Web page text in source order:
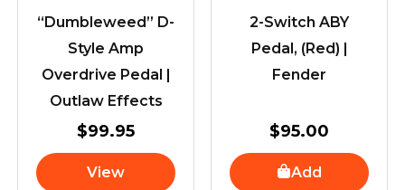
“Dumbleweed” D-
Style Amp
Overdrive Pedal |
Outlaw Effects
$99.95
View
2-Switch ABY
Pedal, (Red) |
Fender
$95.00
Add